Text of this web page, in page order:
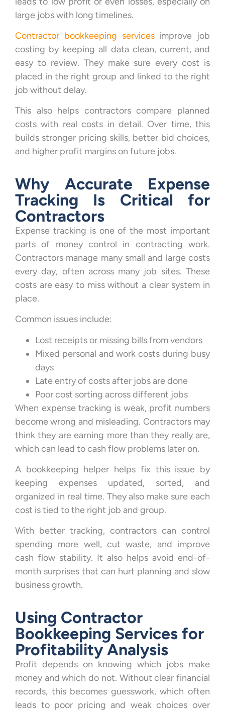
large jobs with long timelines.
Contractor bookkeeping servicesimprove job
costing by keeping all data clean, current, and
easy to review. They make sure every cost is
placed in the right group and linked to the right
job without delay.
This also helps contractors compare planned
costs with real costs in detail. Over time, this
builds stronger pricing skills, better bid choices,
and higher profit margins on future jobs.
Why Accurate Expense
Tracking Is Critical for
Contractors
Expense tracking is one of the most important
parts of money control in contracting work.
Contractors manage many small and large costs
every day, often across many job sites. These
costs are easy to miss without a clear system in
place.
Common issues include:
Lost receipts or missing bills from vendors
Mixed personal and work costs during busy
days
Late entry of costs after jobs are done
Poor cost sorting across different jobs
When expense tracking is weak, profit numbers
become wrong and misleading. Contractors may
think they are earning more than they really are,
which can lead to cash flow problems later on.
A bookkeeping helper helps fix this issue by
keeping expenses updated, sorted, and
organized in real time. They also make sure each
cost is tied to the right job and group.
With better tracking, contractors can control
spending more well, cut waste, and improve
cash flow stability. It also helps avoid end-of-
month surprises that can hurt planning and slow
business growth.
Using Contractor
Bookkeeping Services for
Profitability Analysis
Profit depends on knowing which jobs make
money and which do not. Without clear financial
records, this becomes guesswork, which often
leads to poor pricing and weak choices over